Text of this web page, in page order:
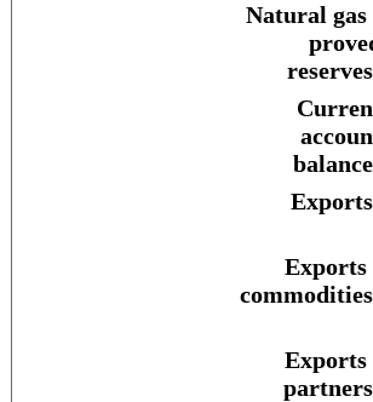
Natural gas
Exports
Exports